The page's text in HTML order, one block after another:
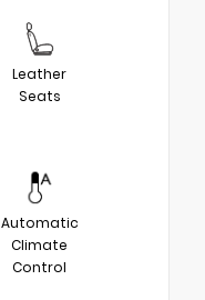
Leather
Seats
Automatic
Climate
Control